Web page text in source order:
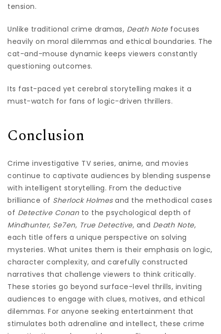
tension.
Unlike traditional crime dramas, Death Notefocuses
heavily on moral dilemmas and ethical boundaries. The
cat-and-mouse dynamic keeps viewers constantly
questioning outcomes.
Its fast-paced yet cerebral storytelling makes it a
must-watch for fans of logic-driven thrillers.
Conclusion
Crime investigative TV series, anime, and movies
continue to captivate audiences by blending suspense
with intelligent storytelling. From the deductive
brilliance of Sherlock Holmesand the methodical cases
of Detective Conanto the psychological depth of
Mindhunter, Se7en, True Detective, and Death Note,
each title offers a unique perspective on solving
mysteries. What unites them is their emphasis on logic,
character complexity, and carefully constructed
narratives that challenge viewers to think critically.
These stories go beyond surface-level thrills, inviting
audiences to engage with clues, motives, and ethical
dilemmas. For anyone seeking entertainment that
stimulates both adrenaline and intellect, these crime